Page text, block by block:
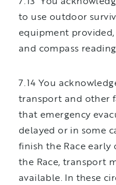
to use outdoor
equipment
and compass
7.14 You
transport and other
that emergency
delayed or in some
finish the Race
the Race, transport
available. In these